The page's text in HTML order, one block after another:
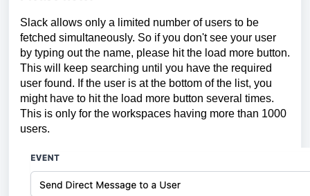
Slack allows only a limited number of users to be
fetched simultaneously. So if you don't see your user
by typing out the name, please hit the load more button.
This will keep searching until you have the required
user found. If the user is at the bottom of the list, you
might have to hit the load more button several times.
This is only for the workspaces having more than 1000
users.